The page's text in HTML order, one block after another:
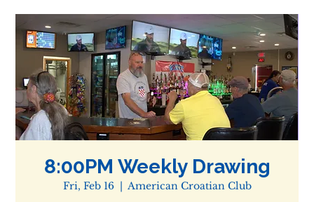
8:00PM Weekly Drawing
Fri, Feb 16
  |
American Croatian Club